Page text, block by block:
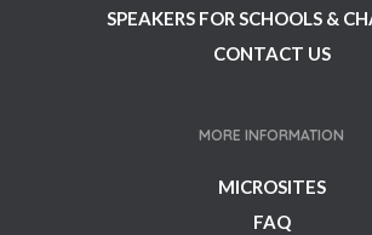
SPEAKERS FOR SCHOOLS &
CONTACT US
MORE INFORMATION
MICROSITES
FAQ